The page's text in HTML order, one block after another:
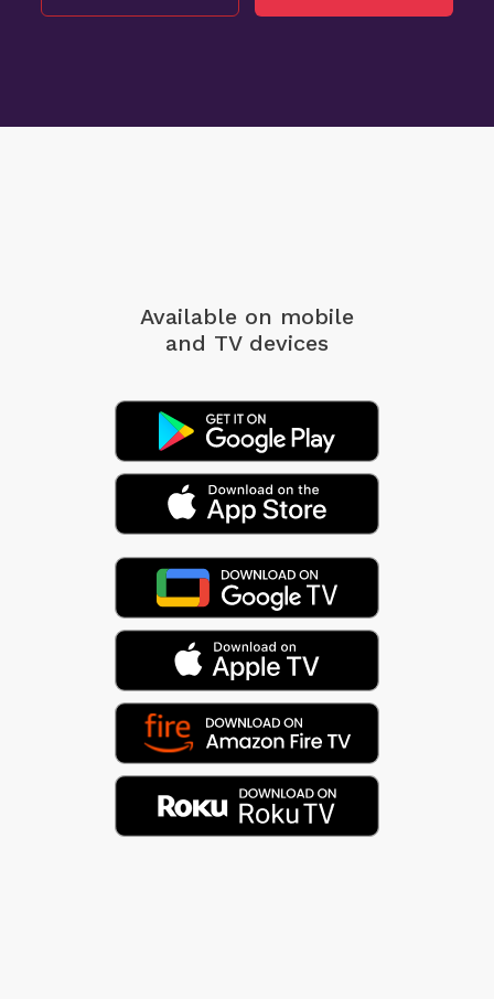
Available on mobile
and TV devices